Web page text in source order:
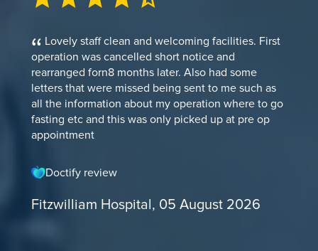
Lovely staff clean and welcoming facilities. First
operation was cancelled short notice and
rearranged forn8 months later. Also had some
letters that were missed being sent to me such as
all the information about my operation where to go
fasting etc and this was only picked up at pre op
appointment
Doctify review
Fitzwilliam Hospital, 05 August 2026